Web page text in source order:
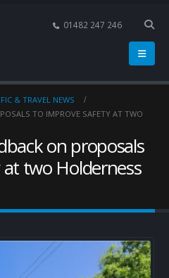
01482 247 246
& TRAVEL NEWS
TO IMPROVE SAFETY AT TWO
on proposals
two Holderness